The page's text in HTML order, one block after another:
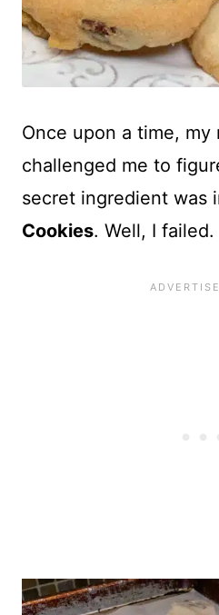
Once upon a time,
challenged me to
secret ingredient was
Cookies. Well, I failed.